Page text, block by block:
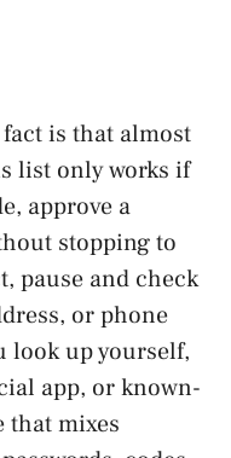
is that almost
list only works if
approve a
stopping to
pause and check
or phone
look up yourself,
app, or known-
that mixes